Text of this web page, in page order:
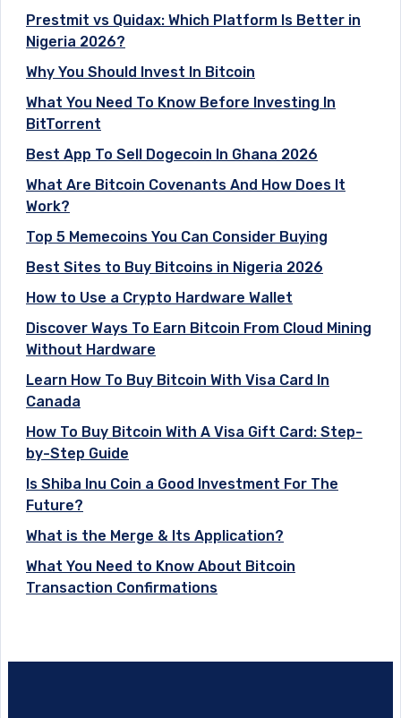
Prestmit vs Quidax: Which Platform Is Better in
Nigeria 2026?
Why You Should Invest In Bitcoin
What You Need To Know Before Investing In
BitTorrent
Best App To Sell Dogecoin In Ghana 2026
What Are Bitcoin Covenants And How Does It
Work?
Top 5 Memecoins You Can Consider Buying
Best Sites to Buy Bitcoins in Nigeria 2026
How to Use a Crypto Hardware Wallet
Discover Ways To Earn Bitcoin From Cloud Mining
Without Hardware
Learn How To Buy Bitcoin With Visa Card In
Canada
How To Buy Bitcoin With A Visa Gift Card: Step-
by-Step Guide
Is Shiba Inu Coin a Good Investment For The
Future?
What is the Merge & Its Application?
What You Need to Know About Bitcoin
Transaction Confirmations